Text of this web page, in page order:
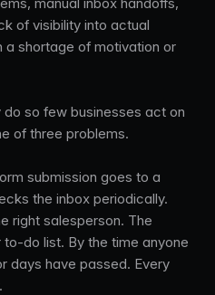
of visibility into actual
a shortage of motivation or
so few businesses act on
of three problems.
submission goes to a
the inbox periodically.
right salesperson. The
do list. By the time anyone
days have passed. Every